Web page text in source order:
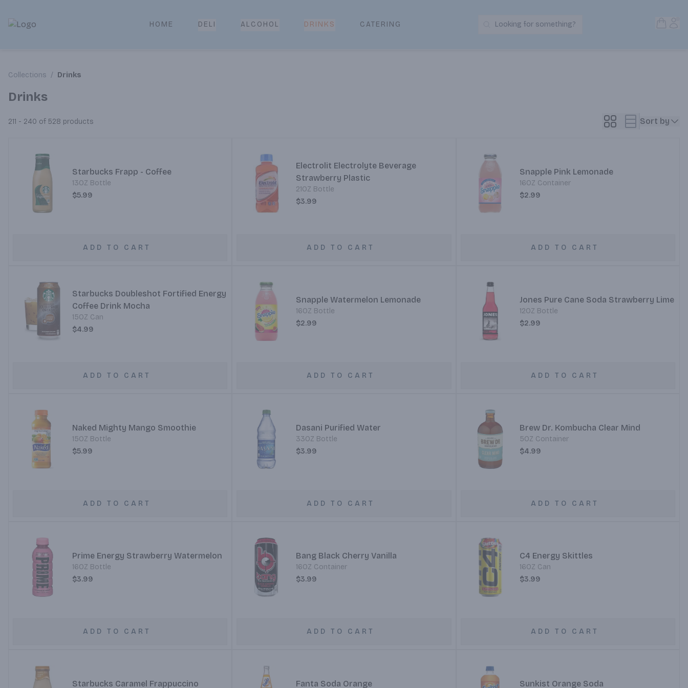
Park Place | Online Ordering, Local Delivery & Pickup
HOME DELI ALCOHOL DRINKS CATERING Search Products
Looking for something?
Collections / Drinks
Drinks
211 - 240 of 528 products Sort by
Starbucks Frapp - Coffee
13OZ Bottle
$5.99
ADD TO CART
Electrolit Electrolyte Beverage
Strawberry Plastic
21OZ Bottle
$3.99
ADD TO CART
Snapple Pink Lemonade
16OZ Container
$2.99
ADD TO CART
Starbucks Doubleshot Fortified Energy
Coffee Drink Mocha
15OZ Can
$4.99
ADD TO CART
Snapple Watermelon Lemonade
16OZ Bottle
$2.99
ADD TO CART
Jones Pure Cane Soda Strawberry Lime
12OZ Bottle
$2.99
ADD TO CART
Naked Mighty Mango Smoothie
15OZ Bottle
$5.99
ADD TO CART
Dasani Purified Water
33OZ Bottle
$3.99
ADD TO CART
Brew Dr. Kombucha Clear Mind
5OZ Container
$4.99
ADD TO CART
Prime Energy Strawberry Watermelon
16OZ Bottle
$3.99
ADD TO CART
Bang Black Cherry Vanilla
16OZ Container
$3.99
ADD TO CART
C4 Energy Skittles
16OZ Can
$3.99
ADD TO CART
Starbucks Caramel Frappuccino Fanta Soda Orange Sunkist Orange Soda